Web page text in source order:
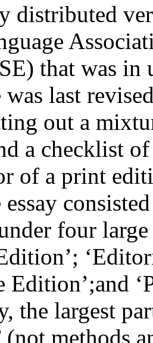
distributed
that was
last
out a
a checklist
of a print
four
Edition’;and
the largest
(not methods